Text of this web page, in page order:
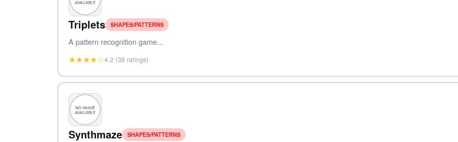
Triplets SHAPES/PATTERNS
A pattern recognition game...
★★★★☆4.2 (38 ratings)
Synthmaze SHAPES/PATTERNS